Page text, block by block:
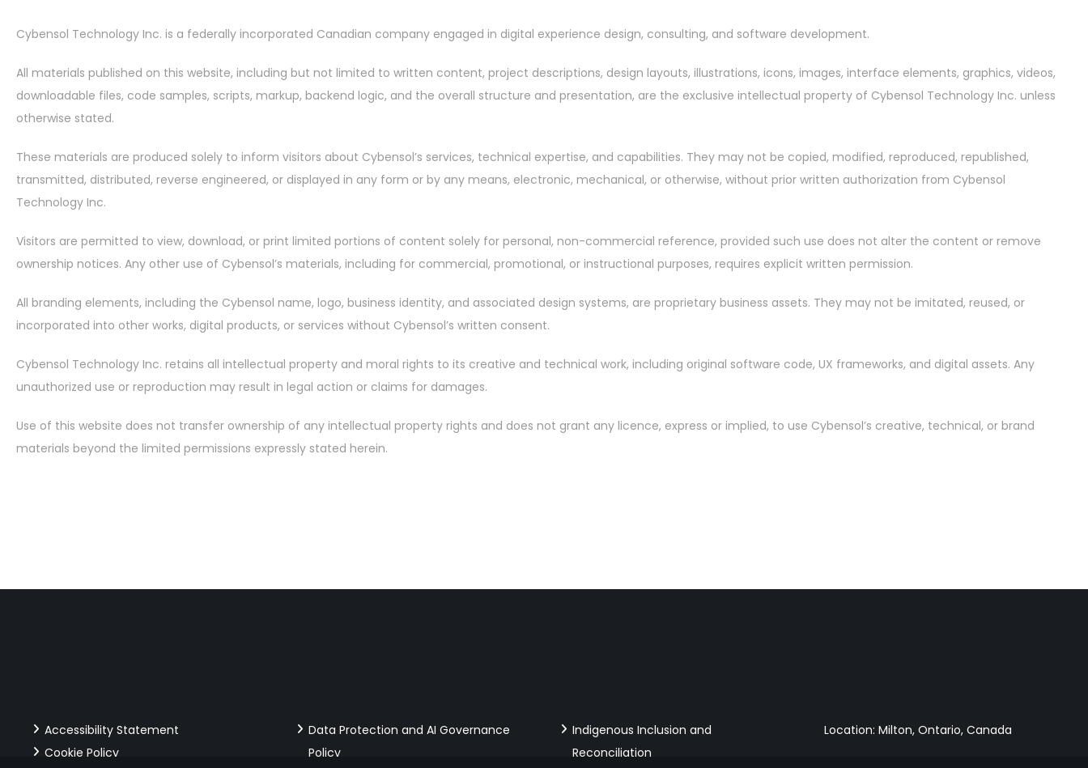
Cybensol Technology Inc. is a federally incorporated Canadian company engaged in digital experience design, consulting, and software development.
All materials published on this website, including but not limited to written content, project descriptions, design layouts, illustrations, icons, images, interface elements, graphics, videos,
downloadable files, code samples, scripts, markup, backend logic, and the overall structure and presentation, are the exclusive intellectual property of Cybensol Technology Inc. unless
otherwise stated.
These materials are produced solely to inform visitors about Cybensol’s services, technical expertise, and capabilities. They may not be copied, modified, reproduced, republished,
transmitted, distributed, reverse engineered, or displayed in any form or by any means, electronic, mechanical, or otherwise, without prior written authorization from Cybensol
Technology Inc.
Visitors are permitted to view, download, or print limited portions of content solely for personal, non-commercial reference, provided such use does not alter the content or remove
ownership notices. Any other use of Cybensol’s materials, including for commercial, promotional, or instructional purposes, requires explicit written permission.
All branding elements, including the Cybensol name, logo, business identity, and associated design systems, are proprietary business assets. They may not be imitated, reused, or
incorporated into other works, digital products, or services without Cybensol’s written consent.
Cybensol Technology Inc. retains all intellectual property and moral rights to its creative and technical work, including original software code, UX frameworks, and digital assets. Any
unauthorized use or reproduction may result in legal action or claims for damages.
Use of this website does not transfer ownership of any intellectual property rights and does not grant any licence, express or implied, to use Cybensol’s creative, technical, or brand
materials beyond the limited permissions expressly stated herein.
Accessibility Statement
Cookie Policy
Data Protection and AI Governance
Policy
Indigenous Inclusion and
Reconciliation
Location: Milton, Ontario, Canada